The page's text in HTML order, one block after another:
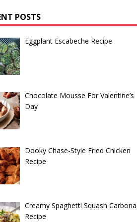
POSTS
Eggplant Escabeche Recipe
Chocolate Mousse For Valentine’s
Day
Dooky Chase-Style Fried Chicken
Recipe
Creamy Spaghetti Squash
Recipe